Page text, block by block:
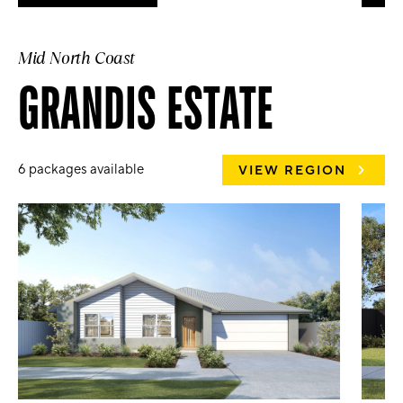
Mid North Coast
GRANDIS ESTATE
6 packages available VIEW REGION